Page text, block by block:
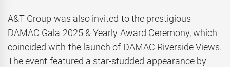
A&T Group was also invited to the prestigious
DAMAC Gala 2025 & Yearly Award Ceremony, which
coincided with the launch of DAMAC Riverside Views.
The event featured a star-studded appearance by